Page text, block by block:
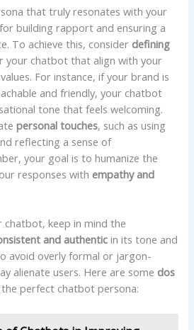
that‍ truly⁣ resonates with​ your
⁣building‌ rapport and ensuring ⁢a
‌To achieve ​this, consider defining
your chatbot that align with your
For instance, if⁣ your ‍brand‍ is⁤
and friendly, ⁢your chatbot
tone that ​feels welcoming.
personal ‌touches, such as⁣ using
reflecting a sense of⁣
your ‍goal is to humanize the
responses with empathy and
‌chatbot,⁤ keep ‍in mind the
and ​authentic in its tone and
avoid ​overly formal or jargon-
alienate users.‌ Here ⁣are ‍some dos
perfect chatbot persona: